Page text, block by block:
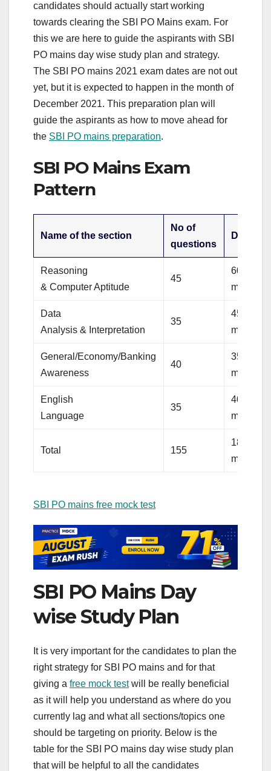
candidates should actually start working
towards clearing the SBI PO Mains exam. For
this we are here to guide the aspirants with SBI
PO mains day wise study plan and strategy.
The SBI PO mains 2021 exam dates are not out
yet, but it is expected to happen in the month of
December 2021. This preparation plan will
guide the aspirants as how to move ahead for
the SBI PO mains preparation.
SBI PO Mains Exam
Pattern
Name of the section
No of
questions
Duration
Reasoning
& Computer Aptitude
45
60
minutes
Data
Analysis & Interpretation
35
45
minutes
General/Economy/Banking
Awareness
40
35
minutes
English
Language
35
40
minutes
Total 155
180
minutes
SBI PO mains free mock test
SBI PO Mains Day
wise Study Plan
It is very important for the candidates to plan the
right strategy for SBI PO mains and for that
giving a free mock testwill be really beneficial
as it will help you understand as where do you
currently lag and what all sections/topics one
should be targeting on priority. Below is the
table for the SBI PO mains day wise study plan
that will be helpful to all the candidates